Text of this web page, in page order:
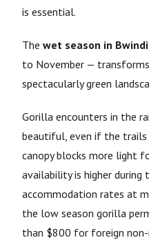
is essential.
Thewet season in Bwindi
to November —
spectacularly green
Gorilla encounters in the
beautiful, even if the
canopy blocks more light
availability is higher during
accommodation rates at
the low season gorilla
than $800 for foreign non-